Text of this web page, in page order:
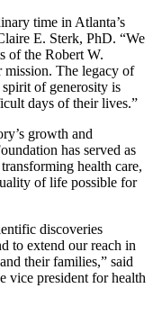
time in Atlanta’s
E. Sterk, PhD. “We
of the Robert W.
mission. The legacy of
of generosity is
days of their lives.”
growth and
has served as
health care,
of life possible for
discoveries
to extend our reach in
their families,” said
vice president for health